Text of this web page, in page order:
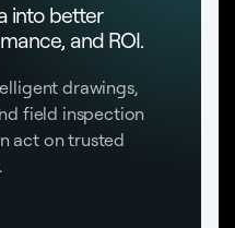
into better
and ROI.
drawings,
field inspection
act on trusted